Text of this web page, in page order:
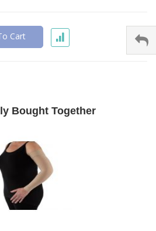
Cart
Bought Together